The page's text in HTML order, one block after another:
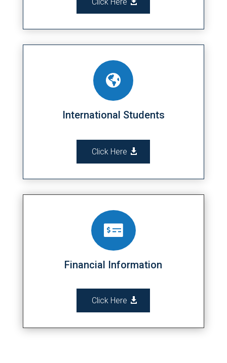

International Students
Click Here

Financial Information
Click Here